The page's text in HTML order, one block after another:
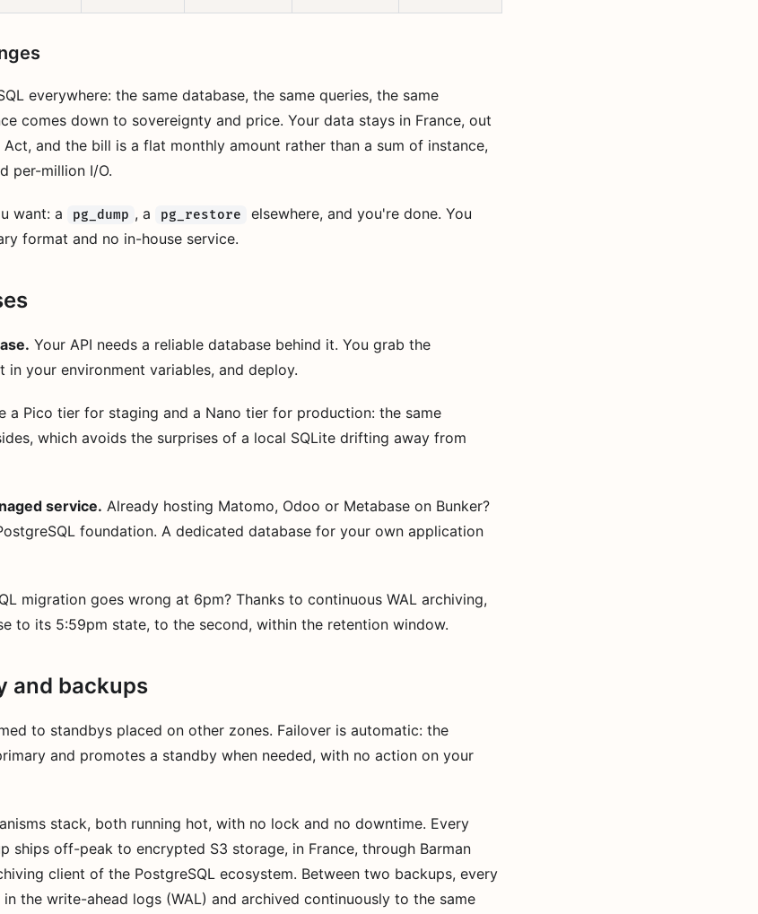
everywhere: the same database, the same queries, the same
comes down to sovereignty and price. Your data stays in France, out
and the bill is a flat monthly amount rather than a sum of instance,
per-million I/O.
want: a pg_dump , a pg_restore
elsewhere, and you're done. You
format and no in-house service.
Your API needs a reliable database behind it. You grab the
your environment variables, and deploy.
a Pico tier for staging and a Nano tier for production: the same
which avoids the surprises of a local SQLite drifting away from
service. Already hosting Matomo, Odoo or Metabase on Bunker?
foundation. A dedicated database for your own application
migration goes wrong at 6pm? Thanks to continuous WAL archiving,
to its 5:59pm state, to the second, within the retention window.
and backups
to standbys placed on other zones. Failover is automatic: the
and promotes a standby when needed, with no action on your
stack, both running hot, with no lock and no downtime. Every
ships off-peak to encrypted S3 storage, in France, through Barman
client of the PostgreSQL ecosystem. Between two backups, every
the write-ahead logs (WAL) and archived continuously to the same